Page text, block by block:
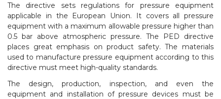
The directive sets regulations for pressure equipment
applicable in the European Union. It covers all pressure
equipment with a maximum allowable pressure higher than
0.5 bar above atmospheric pressure. The PED directive
places great emphasis on product safety. The materials
used to manufacture pressure equipment according to this
directive must meet high-quality standards.
The design, production, inspection, and even the
equipment and installation of pressure devices must be